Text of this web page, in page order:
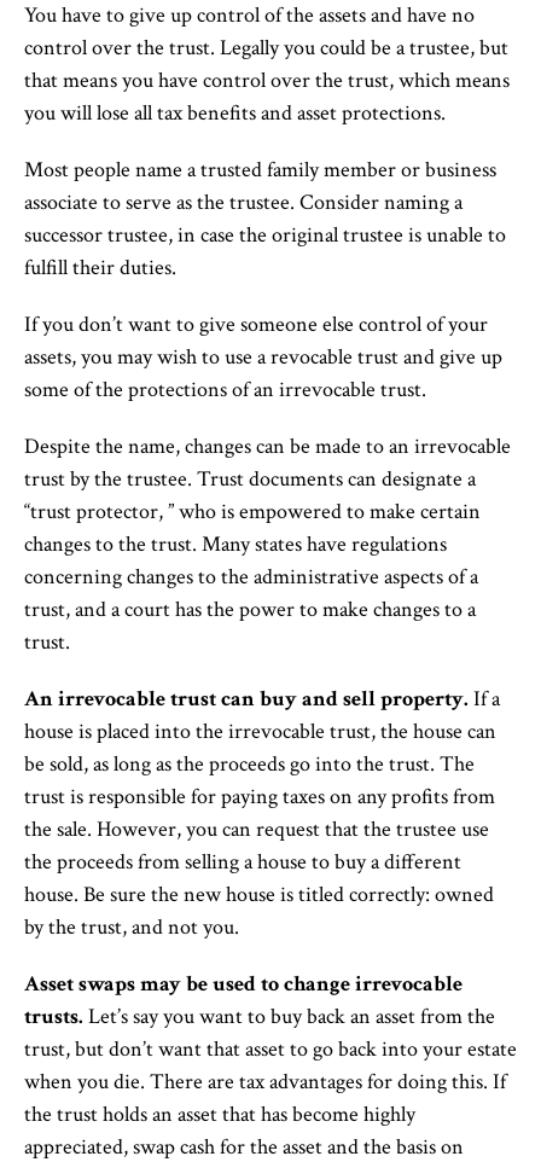
You have to give up control of the assets and have no
control over the trust. Legally you could be a trustee, but
that means you have control over the trust, which means
you will lose all tax benefits and asset protections.
Most people name a trusted family member or business
associate to serve as the trustee. Consider naming a
successor trustee, in case the original trustee is unable to
fulfill their duties.
If you don’t want to give someone else control of your
assets, you may wish to use a revocable trust and give up
some of the protections of an irrevocable trust.
Despite the name, changes can be made to an irrevocable
trust by the trustee. Trust documents can designate a
“trust protector, ” who is empowered to make certain
changes to the trust. Many states have regulations
concerning changes to the administrative aspects of a
trust, and a court has the power to make changes to a
trust.
An irrevocable trust can buy and sell property. If a
house is placed into the irrevocable trust, the house can
be sold, as long as the proceeds go into the trust. The
trust is responsible for paying taxes on any profits from
the sale. However, you can request that the trustee use
the proceeds from selling a house to buy a different
house. Be sure the new house is titled correctly: owned
by the trust, and not you.
Asset swaps may be used to change irrevocable
trusts. Let’s say you want to buy back an asset from the
trust, but don’t want that asset to go back into your estate
when you die. There are tax advantages for doing this. If
the trust holds an asset that has become highly
appreciated, swap cash for the asset and the basis on